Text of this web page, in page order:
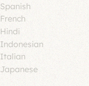
Spanish
French
Hindi
Indonesian
Italian
Japanese